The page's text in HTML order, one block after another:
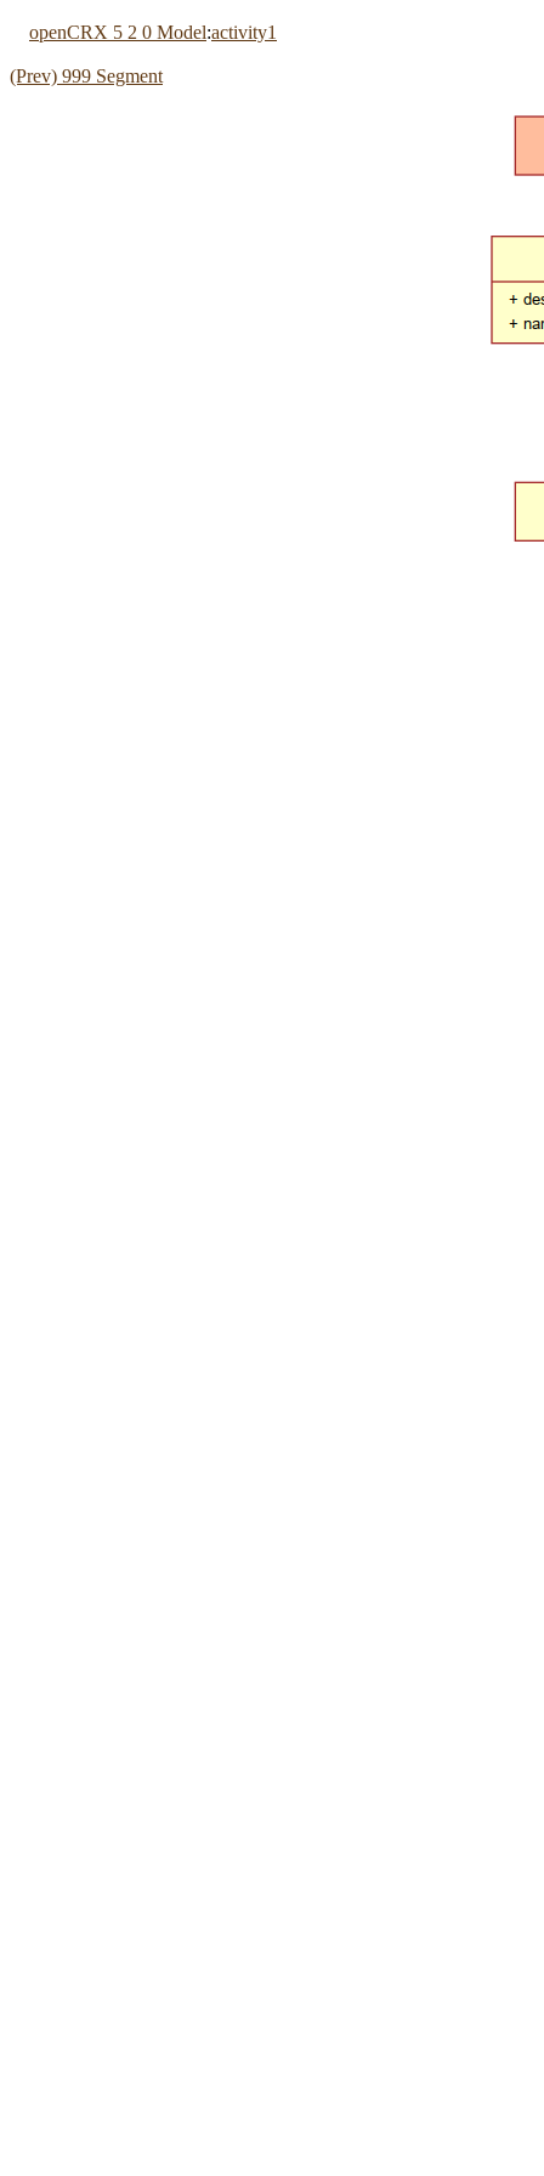
openCRX 5 2 0 Model:activity1
(Prev) 999 Segment